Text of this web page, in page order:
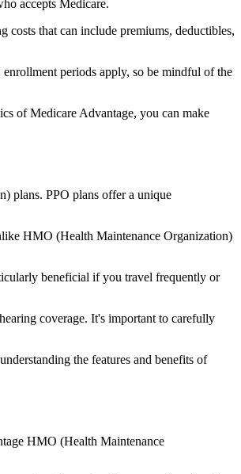
accepts Medicare.
costs that can include premiums, deductibles,
periods apply, so be mindful of the
of Medicare Advantage, you can make
plans. PPO plans offer a unique
HMO (Health Maintenance Organization)
beneficial if you travel frequently or
coverage. It's important to carefully
the features and benefits of
HMO (Health Maintenance